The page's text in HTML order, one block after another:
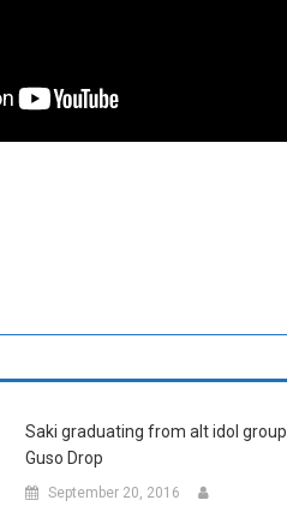
Saki graduating from alt idol group
Guso Drop
September 20, 2016